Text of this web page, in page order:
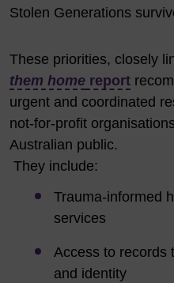
Stolen Generations
These priorities, closely
them home report
urgent and coordinated
not-for-profit
Australian public.
They include:
Trauma-informed
services
Access to records
and identity